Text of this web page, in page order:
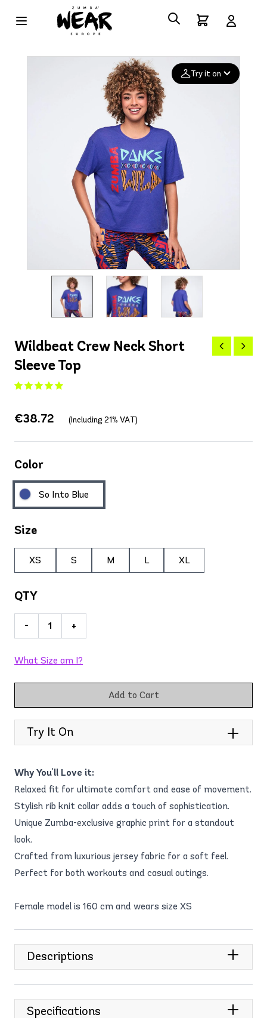
Try it on
Deleted after 24 hours
Wildbeat Crew Neck Short
Sleeve Top
€38.72 (Including 21% VAT)
Color
So Into Blue
Size
XS S M L XL
QTY
- +
What Size am I?
Add to Cart
Try It On
Why You'll Love it:
Relaxed fit for ultimate comfort and ease of movement.
Stylish rib knit collar adds a touch of sophistication.
Unique Zumba-exclusive graphic print for a standout
look.
Crafted from luxurious jersey fabric for a soft feel.
Perfect for both workouts and casual outings.
Female model is 160 cm and wears size XS
Descriptions
Specifications